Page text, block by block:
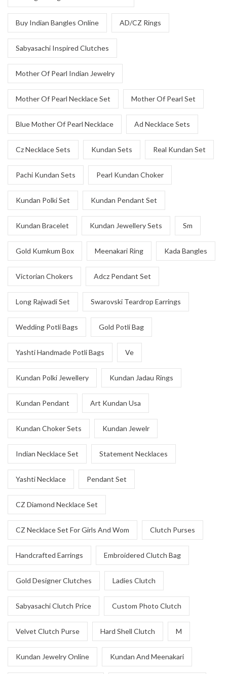
Buy Indian Bangles Online AD/CZ Rings
Sabyasachi Inspired Clutches
Mother Of Pearl Indian Jewelry
Mother Of Pearl Necklace Set Mother Of Pearl Set
Blue Mother Of Pearl Necklace Ad Necklace Sets
Cz Necklace Sets Kundan Sets Real Kundan Set
Pachi Kundan Sets Pearl Kundan Choker
Kundan Polki Set Kundan Pendant Set
Kundan Bracelet Kundan Jewellery Sets Sm
Gold Kumkum Box Meenakari Ring Kada Bangles
Victorian Chokers Adcz Pendant Set
Long Rajwadi Set Swarovski Teardrop Earrings
Wedding Potli Bags Gold Potli Bag
Yashti Handmade Potli Bags Ve
Kundan Polki Jewellery Kundan Jadau Rings
Kundan Pendant Art Kundan Usa
Kundan Choker Sets Kundan Jewelr
Indian Necklace Set Statement Necklaces
Yashti Necklace Pendant Set
CZ Diamond Necklace Set
CZ Necklace Set For Girls And Wom Clutch Purses
Handcrafted Earrings Embroidered Clutch Bag
Gold Designer Clutches Ladies Clutch
Sabyasachi Clutch Price Custom Photo Clutch
Velvet Clutch Purse Hard Shell Clutch M
Kundan Jewelry Online Kundan And Meenakari